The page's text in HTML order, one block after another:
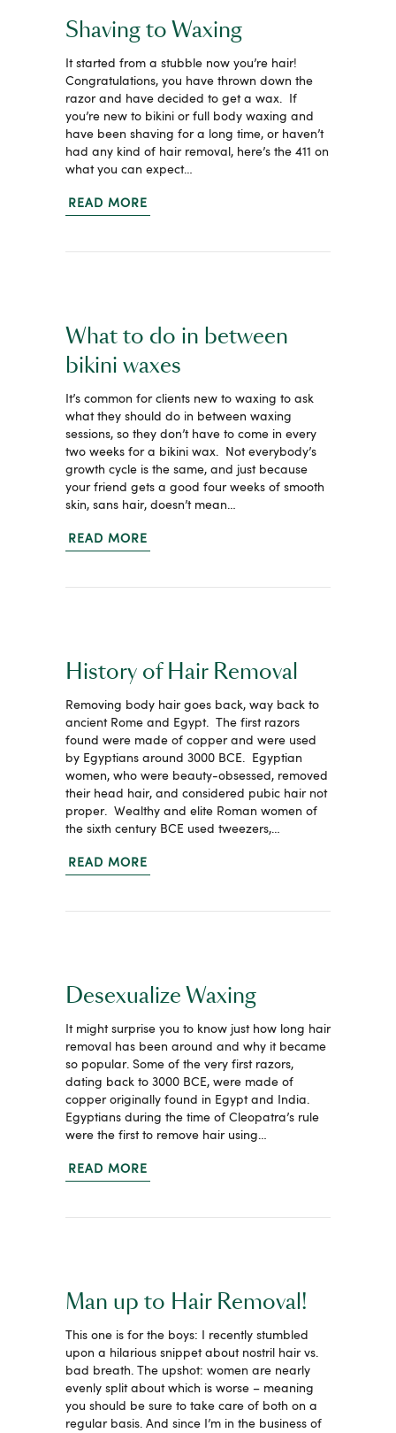
Shaving to Waxing
It started from a stubble now you’re hair!
Congratulations, you have thrown down the
razor and have decided to get a wax. If
you’re new to bikini or full body waxing and
have been shaving for a long time, or haven’t
had any kind of hair removal, here’s the 411 on
what you can expect…
READ MORE
What to do in between
bikini waxes
It’s common for clients new to waxing to ask
what they should do in between waxing
sessions, so they don’t have to come in every
two weeks for a bikini wax. Not everybody’s
growth cycle is the same, and just because
your friend gets a good four weeks of smooth
skin, sans hair, doesn’t mean…
READ MORE
History of Hair Removal
Removing body hair goes back, way back to
ancient Rome and Egypt. The first razors
found were made of copper and were used
by Egyptians around 3000 BCE. Egyptian
women, who were beauty-obsessed, removed
their head hair, and considered pubic hair not
proper. Wealthy and elite Roman women of
the sixth century BCE used tweezers,…
READ MORE
Desexualize Waxing
It might surprise you to know just how long hair
removal has been around and why it became
so popular. Some of the very first razors,
dating back to 3000 BCE, were made of
copper originally found in Egypt and India.
Egyptians during the time of Cleopatra’s rule
were the first to remove hair using…
READ MORE
Man up to Hair Removal!
This one is for the boys: I recently stumbled
upon a hilarious snippet about nostril hair vs.
bad breath. The upshot: women are nearly
evenly split about which is worse – meaning
you should be sure to take care of both on a
regular basis. And since I’m in the business of